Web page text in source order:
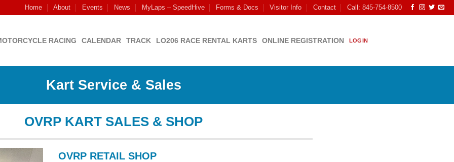
Home About Events News MyLaps – SpeedHive Forms & Docs Visitor Info Contact Call: 845-754-8500
RACING CALENDAR TRACK LO206 RACE RENTAL KARTS ONLINE REGISTRATION LOGIN
Kart Service & Sales
OVRP KART SALES & SHOP
OVRP RETAIL SHOP